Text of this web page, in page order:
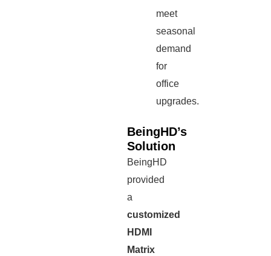
meet
seasonal
demand
for
office
upgrades.
BeingHD’s
Solution
BeingHD
provided
a
customized
HDMI
Matrix